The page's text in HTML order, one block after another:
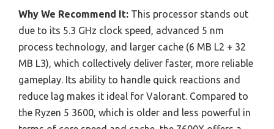
Why We Recommend It: This processor stands out
due to its 5.3 GHz clock speed, advanced 5 nm
process technology, and larger cache (6 MB L2 + 32
MB L3), which collectively deliver faster, more reliable
gameplay. Its ability to handle quick reactions and
reduce lag makes it ideal for Valorant. Compared to
the Ryzen 5 3600, which is older and less powerful in